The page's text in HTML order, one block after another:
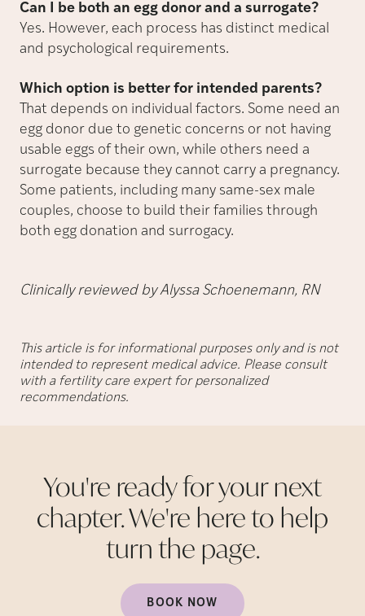
Can I be both an egg donor and a surrogate?
Yes. However, each process has distinct medical
and psychological requirements.
Which option is better for intended parents?
That depends on individual factors. Some need an
egg donor due to genetic concerns or not having
usable eggs of their own, while others need a
surrogate because they cannot carry a pregnancy.
Some patients, including many same-sex male
couples, choose to build their families through
both egg donation and surrogacy.
Clinically reviewed by Alyssa Schoenemann, RN
This article is for informational purposes only and is not
intended to represent medical advice. Please consult
with a fertility care expert for personalized
recommendations.
You're ready for your next
chapter. We're here to help
turn the page.
BOOK NOW